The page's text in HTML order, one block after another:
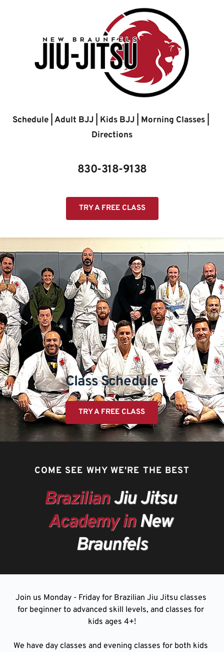
Schedule Adult BJJ Kids BJJ Morning Classes
Directions
830-318-9138
TRY A FREE CLASS
Class Schedule
TRY A FREE CLASS
COME SEE WHY WE'RE THE BEST
Brazilian
Jiu Jitsu
Academy in New
Braunfels
Join us Monday - Friday for Brazilian Jiu Jitsu classes
for beginner to advanced skill levels, and classes for
kids ages 4+!
We have day classes and evening classes for both kids